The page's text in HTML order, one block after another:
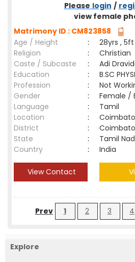
Please login /
view female
Matrimony ID : CM823858
Age / Height
:
28yrs , 5ft
Religion
:
Christian
Caste / Subcaste
:
Adi
Education
:
B.SC
Profession
:
Not
Gender
:
Female /
Language
:
Tamil
Location
:
District
:
State
:
Tamil
Country
: India
View Contact
Prev 1 2 3 4
Explore